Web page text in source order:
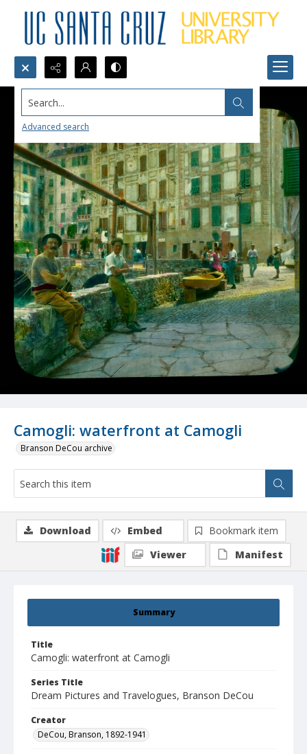
Search...
Advanced search
Camogli: waterfront at Camogli
Branson DeCou archive
Summary
Title
Camogli: waterfront at Camogli
Series Title
Dream Pictures and Travelogues, Branson DeCou
Creator
DeCou, Branson, 1892-1941
Download Embed
Bookmark item
Viewer
Manifest